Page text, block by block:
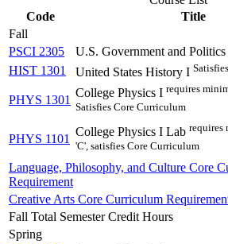
Code
Title
Fall
PSCI 2305
U.S. Government and Politics
HIST 1301
United States History I
PHYS 1301
College Physics I requires
Satisfies Core Curriculum
PHYS 1101
College Physics I Lab requires
'C', satisfies Core Curriculum
Language, Philosophy, and Culture Core
Requirement
Creative Arts Core Curriculum
Fall Total Semester Credit Hours
Spring